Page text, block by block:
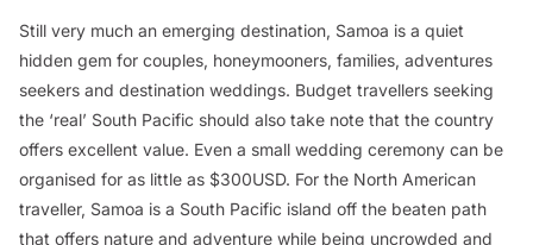
Still very much an emerging destination, Samoa is a quiet
hidden gem for couples, honeymooners, families, adventures
seekers and destination weddings. Budget travellers seeking
the ‘real’ South Pacific should also take note that the country
offers excellent value. Even a small wedding ceremony can be
organised for as little as $300USD. For the North American
traveller, Samoa is a South Pacific island off the beaten path
that offers nature and adventure while being uncrowded and